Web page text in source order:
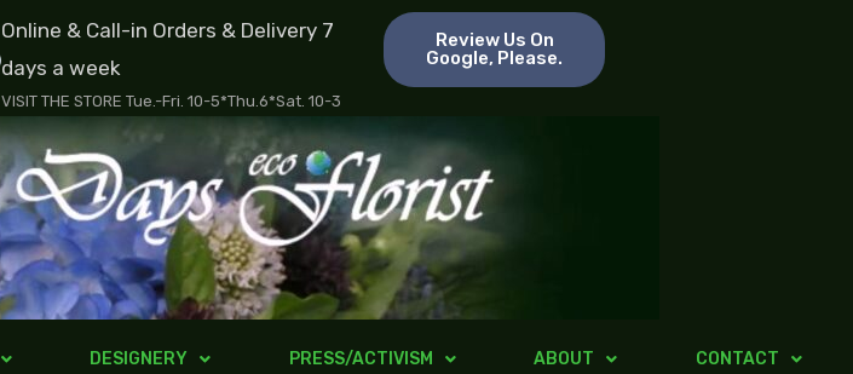
Online & Call-in Orders & Delivery 7
days a week
VISIT THE STORE Tue.-Fri. 10-5*Thu.6*Sat. 10-3
Review Us On
Google, Please.
DESIGNERY PRESS/ACTIVISM ABOUT CONTACT